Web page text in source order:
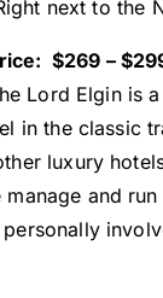
next to the
$269 –
Lord Elgin is
in the classic
luxury
and
personally